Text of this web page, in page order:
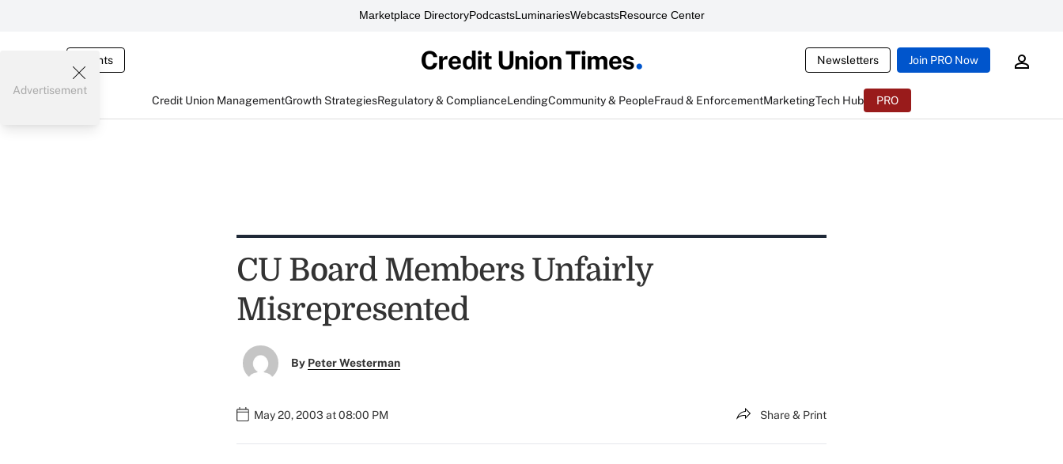
Marketplace DirectoryPodcastsLuminariesWebcastsResource Center
Events Newsletters Join PRO Now
Credit Union ManagementGrowth StrategiesRegulatory & ComplianceLendingCommunity & PeopleFraud & EnforcementMarketingTech Hub PRO
Advertisement
CU Board Members Unfairly
Misrepresented
By Peter Westerman
May 20, 2003 at 08:00 PM Share & Print